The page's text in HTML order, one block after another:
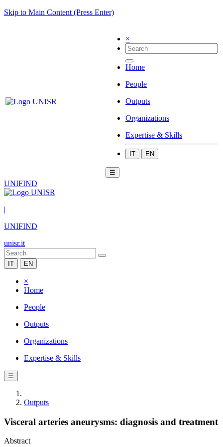
Skip to Main Content (Press Enter)
×
Home
People
Outputs
Organizations
Expertise & Skills
IT EN
☰
UNIFIND
|
UNIFIND
unisr.it
IT EN
×
Home
People
Outputs
Organizations
Expertise & Skills
☰
Outputs
Visceral arteries aneurysms: diagnosis and treatment
Abstract